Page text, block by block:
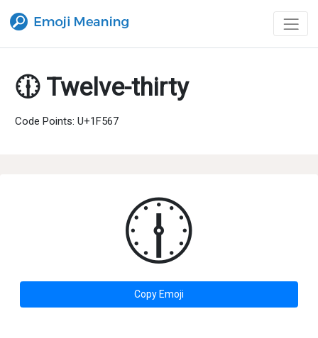
🕧 Twelve-thirty
Code Points: U+1F567
🕧
Copy Emoji